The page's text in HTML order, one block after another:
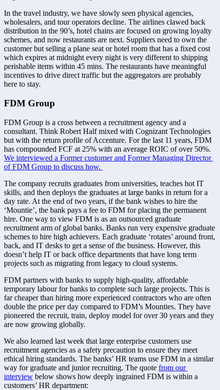
In the travel industry, we have slowly seen physical agencies,
wholesalers, and tour operators decline. The airlines clawed back
distribution in the 90’s, hotel chains are focused on growing loyalty
schemes, and now restaurants are next. Suppliers need to own the
customer but selling a plane seat or hotel room that has a fixed cost
which expires at midnight every night is very different to shipping
perishable items within 45 mins. The restaurants have meaningful
incentives to drive direct traffic but the aggregators are probably
here to stay.
FDM Group
FDM Group is a cross between a recruitment agency and a
consultant. Think Robert Half mixed with Cognizant Technologies
but with the return profile of Accenture. For the last 11 years, FDM
We interviewed a Former customer and Former Managing Director
of FDM Group to discuss how.
The company recruits graduates from universities, teaches hot IT
skills, and then deploys the graduates at large banks in return for a
day rate. At the end of two years, if the bank wishes to hire the
‘Mountie’, the bank pays a fee to FDM for placing the permanent
hire. One way to view FDM is as an outsourced graduate
recruitment arm of global banks. Banks run very expensive graduate
schemes to hire high achievers. Each graduate ‘rotates’ around front,
back, and IT desks to get a sense of the business. However, this
doesn’t help IT or back office departments that have long term
projects such as migrating from legacy to cloud systems.
FDM partners with banks to supply high-quality, affordable
temporary labour for banks to complete such large projects. This is
far cheaper than hiring more experienced contractors who are often
double the price per day compared to FDM’s Mounties. They have
pioneered the recruit, train, deploy model for over 30 years and they
are now growing globally.
We also learned last week that large enterprise customers use
recruitment agencies as a safety precaution to ensure they meet
ethical hiring standards. The banks’ HR teams use FDM in a similar
way for graduate and junior recruiting. The quote from our
interview below shows how deeply ingrained FDM is within a
customers’ HR department: